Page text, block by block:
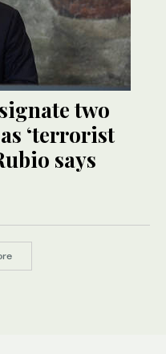
two
‘terrorist
says